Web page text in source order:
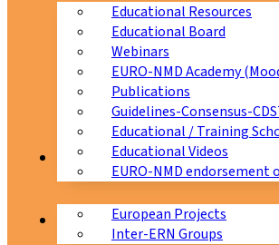
Educational Resources
Educational Board
Webinars
EURO-NMD Academy
Publications
Guidelines-Consensus-
Educational / Training
Educational Videos
EURO-NMD
Collaborations
European Projects
Inter-ERN Groups
News & Events